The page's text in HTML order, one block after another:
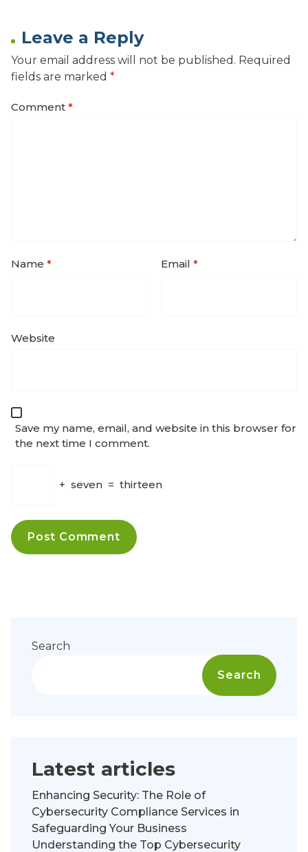
Leave a Reply
Your email address will not be published. Required
fields are marked *
Comment *
Name * Email *
Website
Save my name, email, and website in this browser for
the next time I comment.
+ seven = thirteen
Search
Search
Latest articles
Enhancing Security: The Role of
Cybersecurity Compliance Services in
Safeguarding Your Business
Understanding the Top Cybersecurity